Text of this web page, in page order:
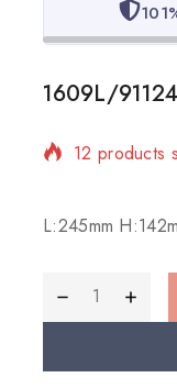
1609L/
12 products
L:245mm